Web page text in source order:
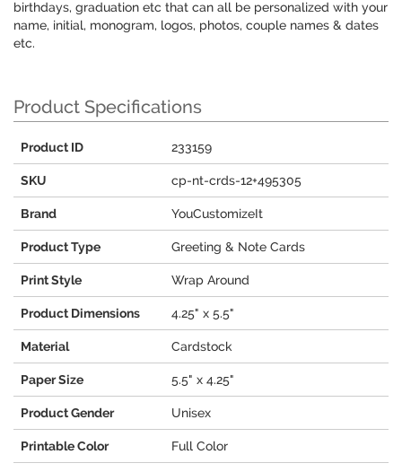
birthdays, graduation etc that can all be personalized with your
name, initial, monogram, logos, photos, couple names & dates
etc.
Product Specifications
Product ID 233159
SKU cp-nt-crds-12+495305
Brand YouCustomizeIt
Product Type Greeting & Note Cards
Print Style Wrap Around
Product Dimensions 4.25" x 5.5"
Material Cardstock
Paper Size 5.5" x 4.25"
Product Gender Unisex
Printable Color Full Color